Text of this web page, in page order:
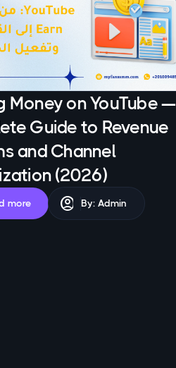
Money on YouTube —
Guide to Revenue
and Channel
(2026)
more account_circle By: Admin